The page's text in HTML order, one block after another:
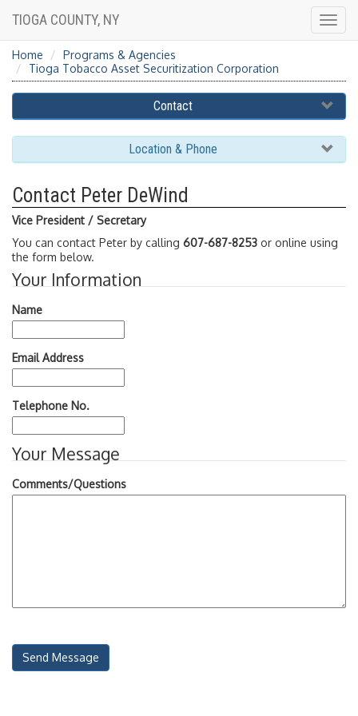
TIOGA COUNTY, NY
Home
Programs & Agencies
Tioga Tobacco Asset Securitization Corporation
Contact
Location & Phone
Contact Peter DeWind
Vice President / Secretary
You can contact Peter by calling 607-687-8253 or online using
the form below.
Your Information
Name
Email Address
Telephone No.
Your Message
Comments/Questions